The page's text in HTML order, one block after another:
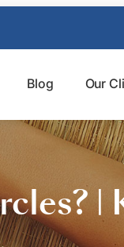
Blog Our
|